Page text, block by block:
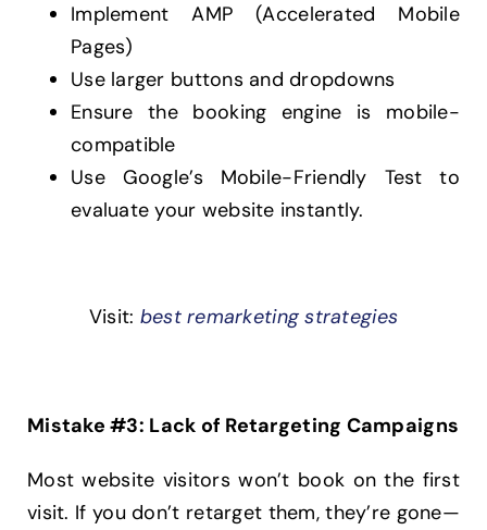
Implement AMP (Accelerated Mobile
Pages)
Use larger buttons and dropdowns
Ensure the booking engine is mobile-
compatible
Use Google’s Mobile-Friendly Test to
evaluate your website instantly.
Visit: best remarketing strategies
Mistake #3: Lack of Retargeting Campaigns
Most website visitors won’t book on the first
visit. If you don’t retarget them, they’re gone—